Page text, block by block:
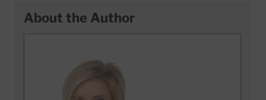
About the Author